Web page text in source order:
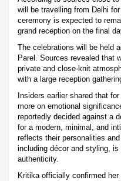
will be travelling from Delhi
ceremony is expected to
grand reception on the final
The celebrations will be held
Parel. Sources revealed that
private and close-knit
with a large reception
Insiders earlier shared that
more on emotional
reportedly decided against a
for a modern, minimal, and
reflects their personalities
including décor and styling,
authenticity.
Kritika officially confirmed